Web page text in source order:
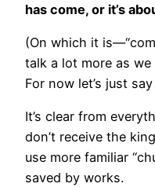
has come, or it’s
(On which it
talk a lot more as
For now let’s just
It’s clear from
don’t receive the
use more familiar
saved by works.